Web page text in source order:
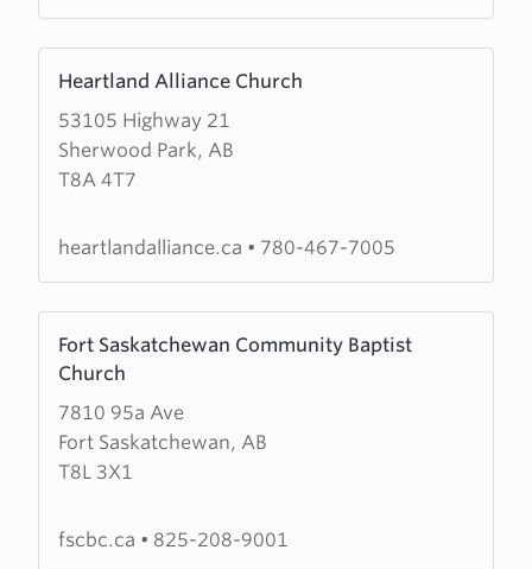
Heartland Alliance Church
53105 Highway 21
Sherwood Park, AB
T8A 4T7
more
about
Heartland
Alliance
heartlandalliance.ca • 780-467-7005
Fort Saskatchewan Community Baptist
Church
7810 95a Ave
Fort Saskatchewan, AB
T8L 3X1
more
about
Fort
Saskatchewan
Community
Church
fscbc.ca • 825-208-9001